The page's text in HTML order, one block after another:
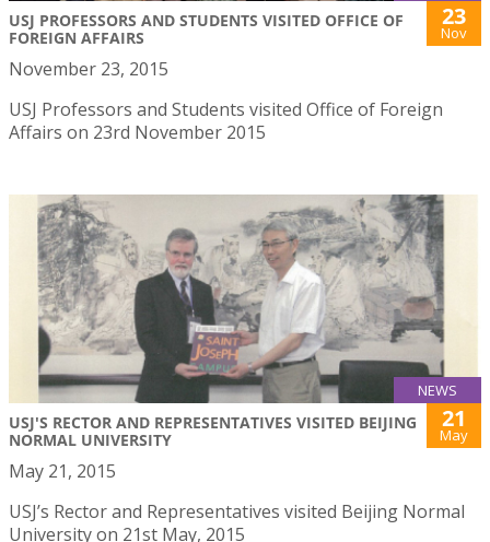
USJ PROFESSORS AND STUDENTS VISITED OFFICE OF
FOREIGN AFFAIRS
23
Nov
November 23, 2015
USJ Professors and Students visited Office of Foreign
Affairs on 23rd November 2015
NEWS
USJ'S RECTOR AND REPRESENTATIVES VISITED BEIJING
NORMAL UNIVERSITY
21
May
May 21, 2015
USJ’s Rector and Representatives visited Beijing Normal
University on 21st May, 2015